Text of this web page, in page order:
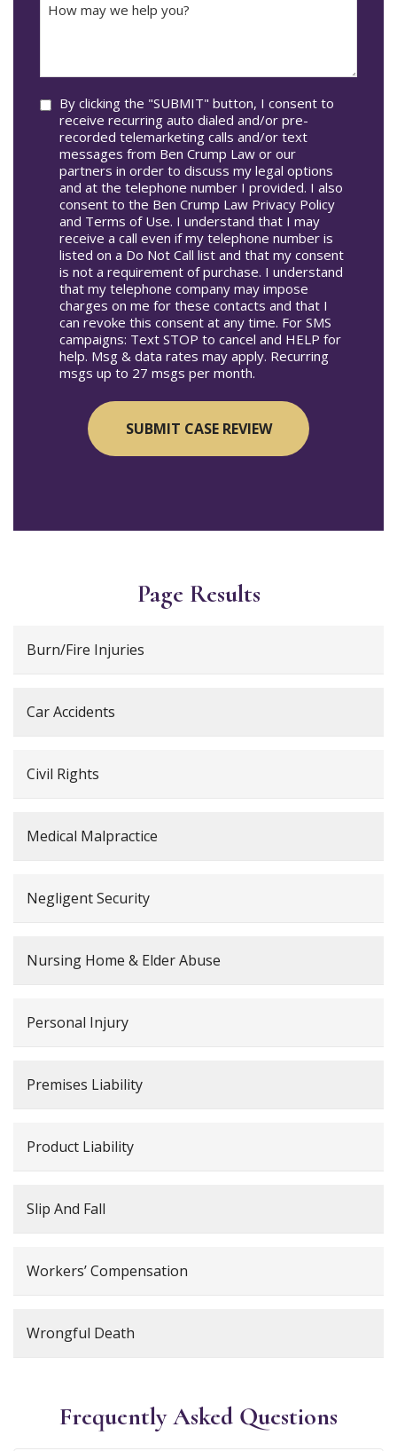
Accident
may
Consent
By clicking the "SUBMIT" button, I consent to
receive recurring auto dialed and/or pre-
recorded telemarketing calls and/or text
messages from Ben Crump Law or our
partners in order to discuss my legal options
and at the telephone number I provided. I also
consent to the Ben Crump Law Privacy Policy
and Terms of Use. I understand that I may
receive a call even if my telephone number is
listed on a Do Not Call list and that my consent
is not a requirement of purchase. I understand
that my telephone company may impose
charges on me for these contacts and that I
can revoke this consent at any time. For SMS
campaigns: Text STOP to cancel and HELP for
help. Msg & data rates may apply. Recurring
msgs up to 27 msgs per month.
Page Results
Burn/Fire Injuries
Car Accidents
Civil Rights
Medical Malpractice
Negligent Security
Nursing Home & Elder Abuse
Personal Injury
Premises Liability
Product Liability
Slip And Fall
Workers’ Compensation
Wrongful Death
Frequently Asked Questions